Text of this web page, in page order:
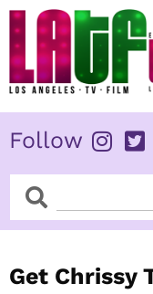
Skip
content
Follow
SearchSearch
Get Chrissy